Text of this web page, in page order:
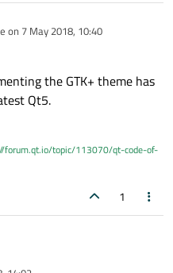
on 7 May 2018, 10:40
by
the GTK+ theme has
Qt5.
forum.qt.io/topic/113070/qt-code-of-
1